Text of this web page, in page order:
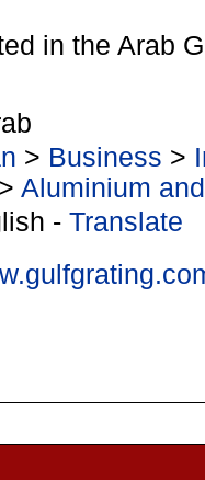
in the Arab
> Business >
> Aluminium
- Translate